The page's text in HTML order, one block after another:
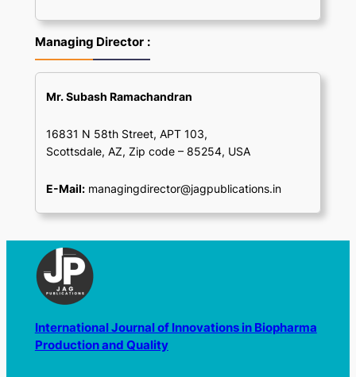
Managing Director :
Mr. Subash Ramachandran
16831 N 58th Street, APT 103,
Scottsdale, AZ, Zip code – 85254, USA
E-Mail: managingdirector@jagpublications.in
International Journal of Innovations in Biopharma
Production and Quality